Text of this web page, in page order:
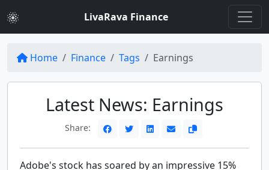
LivaRava Finance
Home Finance Tags Earnings
Latest News: Earnings
Share:
Adobe's stock has soared by an impressive 15%